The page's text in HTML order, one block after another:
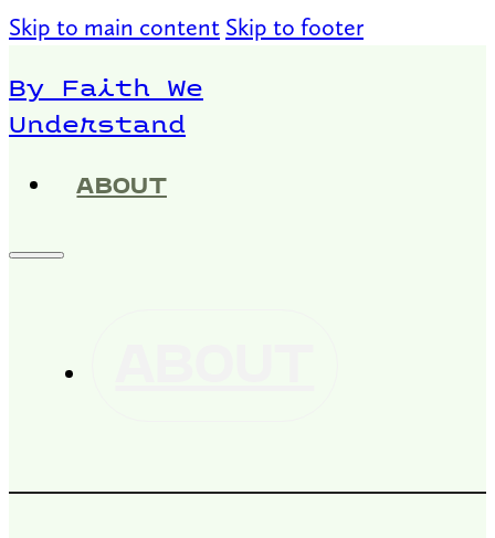
Skip to main content Skip to footer
By Faith We
Understand
ABOUT